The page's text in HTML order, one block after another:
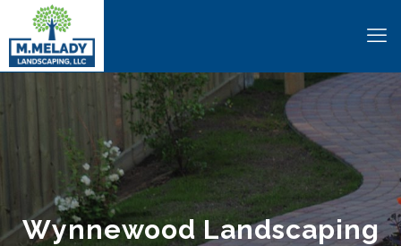
Wynnewood Landscaping